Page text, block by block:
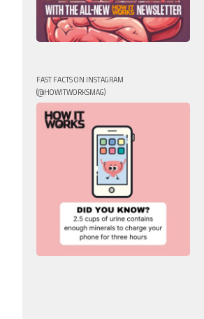
FAST FACTS ON INSTAGRAM
(@HOWITWORKSMAG)